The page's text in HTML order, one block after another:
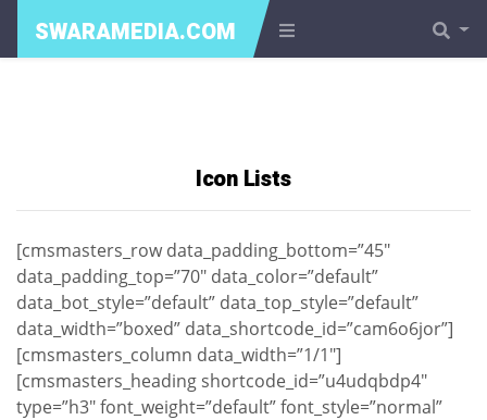
SWARAMEDIA.COM
Icon Lists
[cmsmasters_row data_padding_bottom=”45″
data_padding_top=”70″ data_color=”default”
data_bot_style=”default” data_top_style=”default”
data_width=”boxed” data_shortcode_id=”cam6o6jor”]
[cmsmasters_column data_width=”1/1″]
[cmsmasters_heading shortcode_id=”u4udqbdp4″
type=”h3″ font_weight=”default” font_style=”normal”